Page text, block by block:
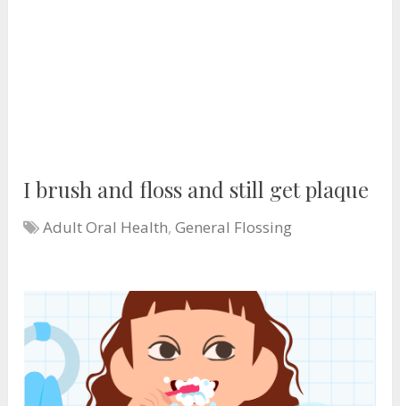
I brush and floss and still get plaque
Adult Oral Health,General Flossing